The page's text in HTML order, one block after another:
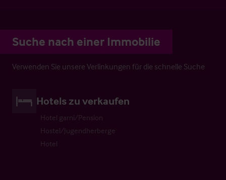
Suche nach einer Immobilie
Verwenden Sie unsere Verlinkungen für die schnelle Suche
Hotels zu verkaufen
Hotel garni/Pension
Hostel/Jugendherberge
Hotel